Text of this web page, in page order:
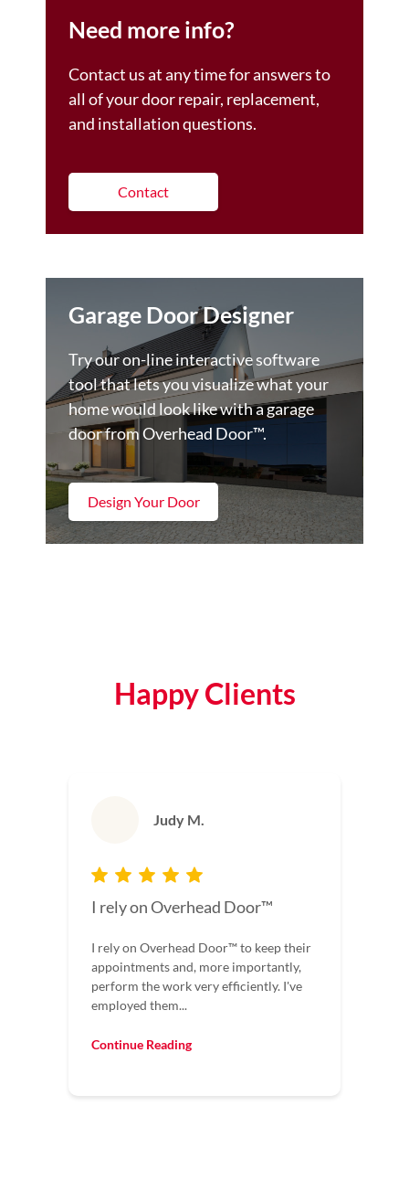
Need more info?
Contact us at any time for answers to
all of your door repair, replacement,
and installation questions.
Contact
Garage Door Designer
Try our on-line interactive software
tool that lets you visualize what your
home would look like with a garage
door from Overhead Door™.
Design Your Door
Happy Clients
Judy M.
I rely on Overhead Door™
I rely on Overhead Door™ to keep their
appointments and, more importantly,
perform the work very efficiently. I've
employed them...
Continue Reading